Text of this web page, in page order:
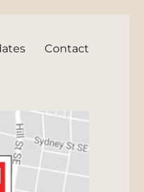
Contact